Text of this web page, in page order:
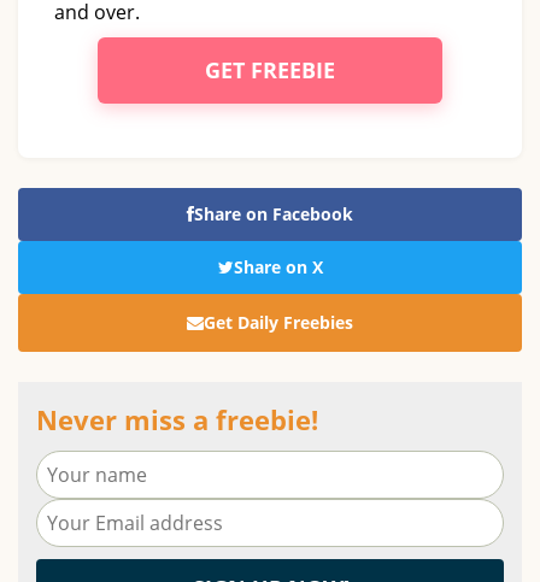
and over.
GET FREEBIE
Share on Facebook
Share on X
Get Daily Freebies
Never miss a freebie!